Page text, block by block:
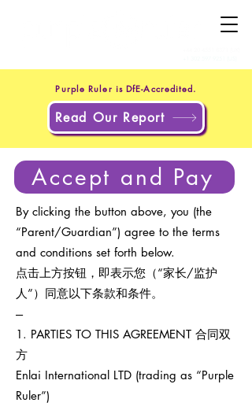
Purple Ruler is DfE-Accredited.
Read Our Report
Accept and Pay
By clicking the button above, you (the
“Parent/Guardian”) agree to the terms
and conditions set forth below.
点击上方按钮，即表示您（“家长/监护
人”）同意以下条款和条件。
---
1. PARTIES TO THIS AGREEMENT 合同双
方
Enlai International LTD (trading as “Purple
Ruler”)